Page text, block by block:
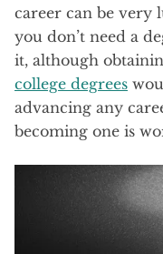
career can be very
you don’t need a
it, although
college degrees
advancing any
becoming one is